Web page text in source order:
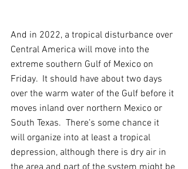
And in 2022, a tropical disturbance over
Central America will move into the
extreme southern Gulf of Mexico on
Friday.  It should have about two days
over the warm water of the Gulf before it
moves inland over northern Mexico or
South Texas.  There’s some chance it
will organize into at least a tropical
depression, although there is dry air in